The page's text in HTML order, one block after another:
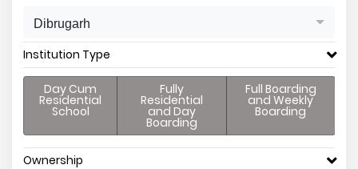
Dibrugarh
Institution Type
Day Cum
Residential
School
Fully
Residential
and Day
Boarding
Full Boarding
and Weekly
Boarding
Ownership